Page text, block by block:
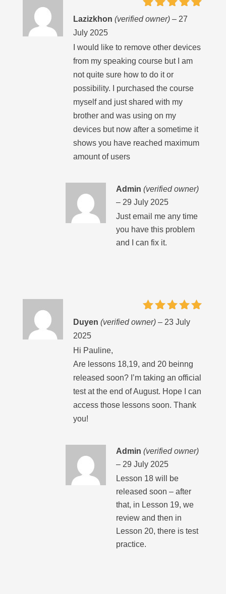
Rated5
out of 5
Lazizkhon (verified owner) – 27
July 2025
I would like to remove other devices
from my speaking course but I am
not quite sure how to do it or
possibility. I purchased the course
myself and just shared with my
brother and was using on my
devices but now after a sometime it
shows you have reached maximum
amount of users
Admin (verified owner)
– 29 July 2025
Just email me any time
you have this problem
and I can fix it.
Rated5
out of 5
Duyen (verified owner) – 23 July
2025
Hi Pauline,
Are lessons 18,19, and 20 beinng
released soon? I’m taking an official
test at the end of August. Hope I can
access those lessons soon. Thank
you!
Admin (verified owner)
– 29 July 2025
Lesson 18 will be
released soon – after
that, in Lesson 19, we
review and then in
Lesson 20, there is test
practice.